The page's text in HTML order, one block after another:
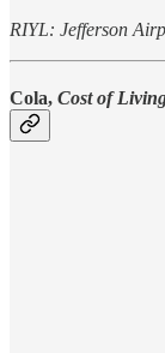
RIYL: Jefferson
Cola, Cost of